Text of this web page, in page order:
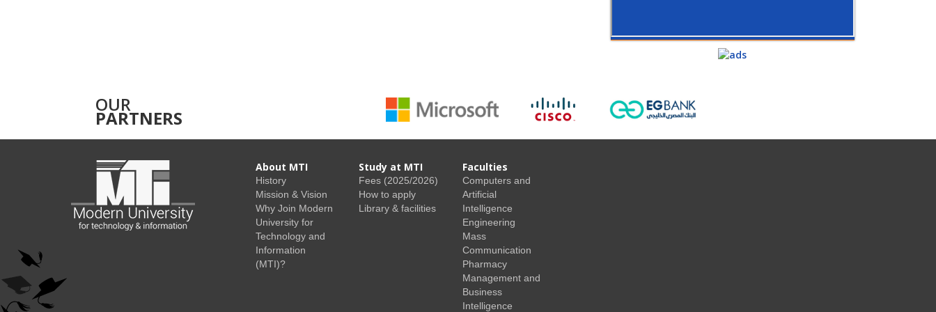
OUR
PARTNERS
About MTI
History
Mission & Vision
Why Join Modern
University for
Technology and
Information
(MTI)?
Study at MTI
Fees (2025/2026)
How to apply
Library & facilities
Faculties
Computers and
Artificial
Intelligence
Engineering
Mass
Communication
Pharmacy
Management and
Business
Intelligence